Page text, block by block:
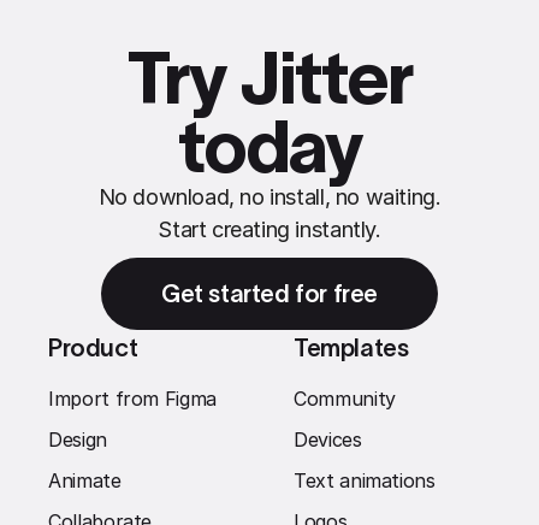
Try Jitter
today
No download, no install, no waiting.
Start creating instantly.
Get started for free
Product
Import from Figma
Design
Animate
Templates
Community
Devices
Text animations